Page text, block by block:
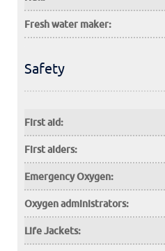
Fresh water maker:
Safety
First aid:
First aiders:
Emergency Oxygen:
Oxygen administrators:
Life Jackets: